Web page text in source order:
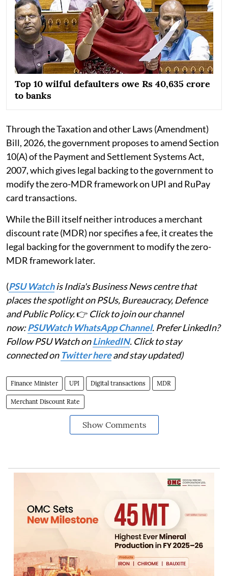
Top 10 wilful defaulters owe Rs 40,635 crore
to banks
Through the Taxation and other Laws (Amendment)
Bill, 2026, the government proposes to amend Section
10(A) of the Payment and Settlement Systems Act,
2007, which gives legal backing to the government to
modify the zero-MDR framework on UPI and RuPay
card transactions.
While the Bill itself neither introduces a merchant
discount rate (MDR) nor specifies a fee, it creates the
legal backing for the government to modify the zero-
MDR framework later.
(PSU Watchis India's Business News centre that
places the spotlight on PSUs, Bureaucracy, Defence
and Public Policy.👉 Click to join our channel
now:PSUWatch WhatsApp Channel. Prefer LinkedIn?
Follow PSU Watch onLinkedIN. Click to stay
connected on Twitter hereand stay updated)
Finance Minister UPI Digital transactions MDR
Merchant Discount Rate
Show Comments